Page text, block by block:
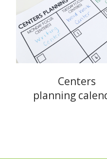
Centers
planning